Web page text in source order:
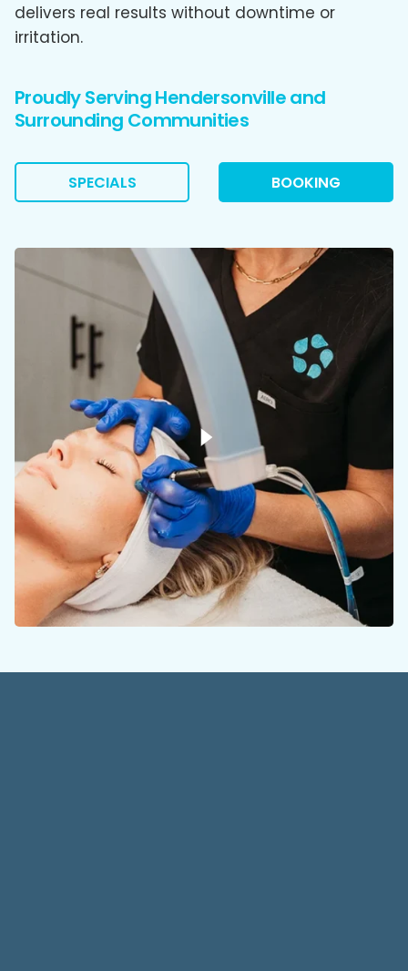
delivers real results without downtime or
irritation.
Proudly Serving Hendersonville and
Surrounding Communities
SPECIALS BOOKING